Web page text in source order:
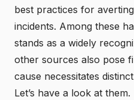
best practices for
incidents. Among these
stands as a widely
other sources also pose
cause necessitates
Let’s have a look at them.